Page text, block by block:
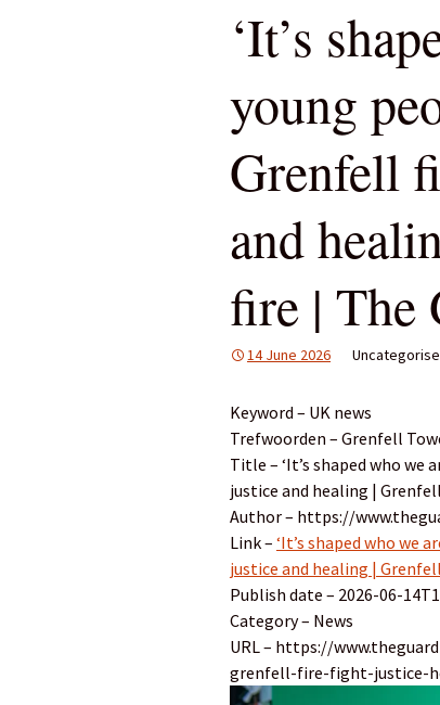
‘It’s
young
Grenfell
and
fire | The
14 June 2026
Keyword – UK news
Trefwoorden – Grenfell
Title – ‘It’s shaped who
justice and healing |
Author – https://
Link – ‘It’s shaped who we
justice and healing |
Publish date – 2026-06-
Category – News
URL – https://
grenfell-fire-fight-justice-